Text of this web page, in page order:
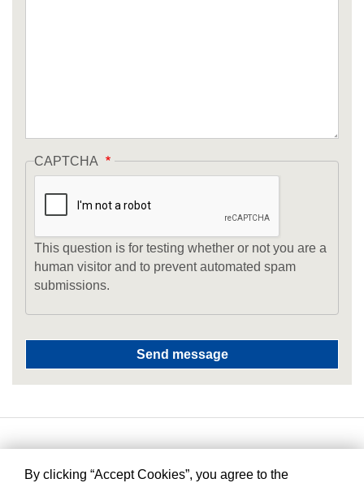
CAPTCHA
This question is for testing whether or not you are a
human visitor and to prevent automated spam
submissions.
By clicking “Accept Cookies”, you agree to the